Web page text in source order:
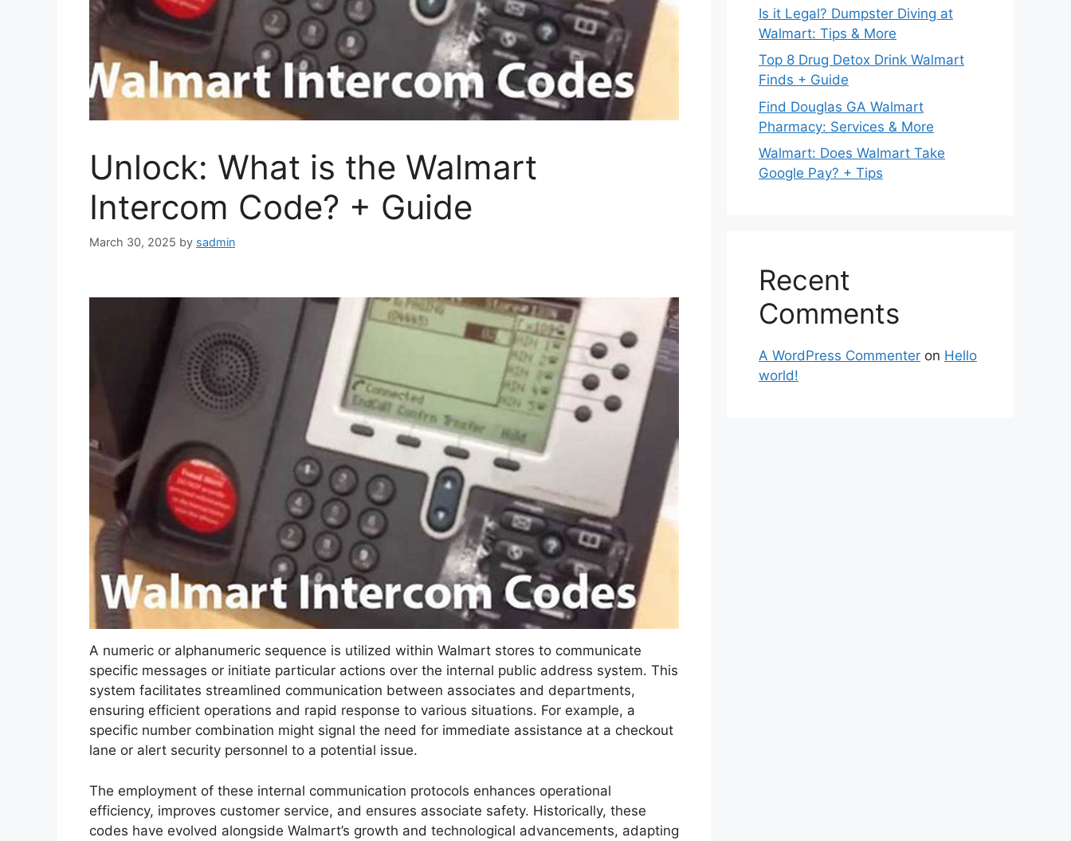
Unlock: What is the Walmart
Intercom Code? + Guide
March 30, 2025 by sadmin
A numeric or alphanumeric sequence is utilized within Walmart stores to communicate
specific messages or initiate particular actions over the internal public address system. This
system facilitates streamlined communication between associates and departments,
ensuring efficient operations and rapid response to various situations. For example, a
specific number combination might signal the need for immediate assistance at a checkout
lane or alert security personnel to a potential issue.
The employment of these internal communication protocols enhances operational
efficiency, improves customer service, and ensures associate safety. Historically, these
codes have evolved alongside Walmart’s growth and technological advancements, adapting
Is it Legal? Dumpster Diving at
Walmart: Tips & More
Top 8 Drug Detox Drink Walmart
Finds + Guide
Find Douglas GA Walmart
Pharmacy: Services & More
Walmart: Does Walmart Take
Google Pay? + Tips
Recent
Comments
A WordPress Commenter on Hello
world!